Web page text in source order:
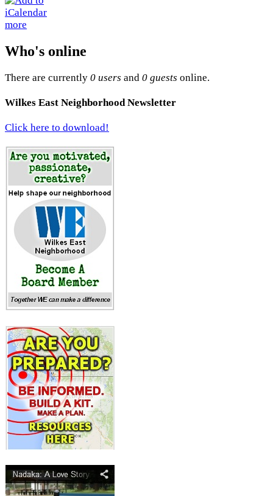
more
Who's online
There are currently 0 users and 0 guests online.
Wilkes East Neighborhood Newsletter
Click here to download!